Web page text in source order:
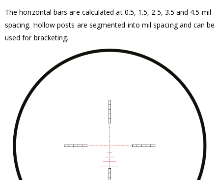
The horizontal bars are calculated at 0.5, 1.5, 2.5, 3.5 and 4.5 mil
spacing. Hollow posts are segmented into mil spacing and can be
used for bracketing.